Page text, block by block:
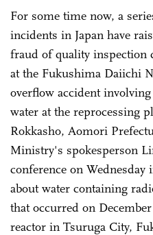
For some time now, a
incidents in Japan have
fraud of quality inspection
at the Fukushima Daiichi
overflow accident
water at the reprocessing
Rokkasho, Aomori
Ministry's spokesperson
conference on Wednesday
about water containing
that occurred on
reactor in Tsuruga City,